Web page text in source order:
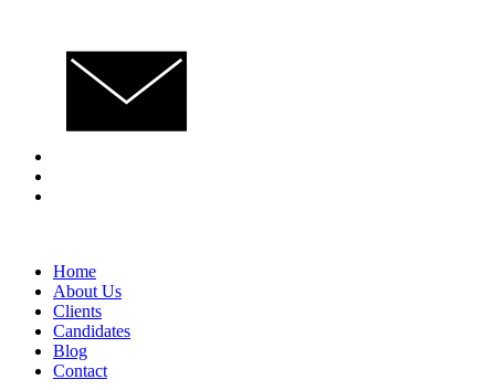
Home
About Us
Clients
Candidates
Blog
Contact